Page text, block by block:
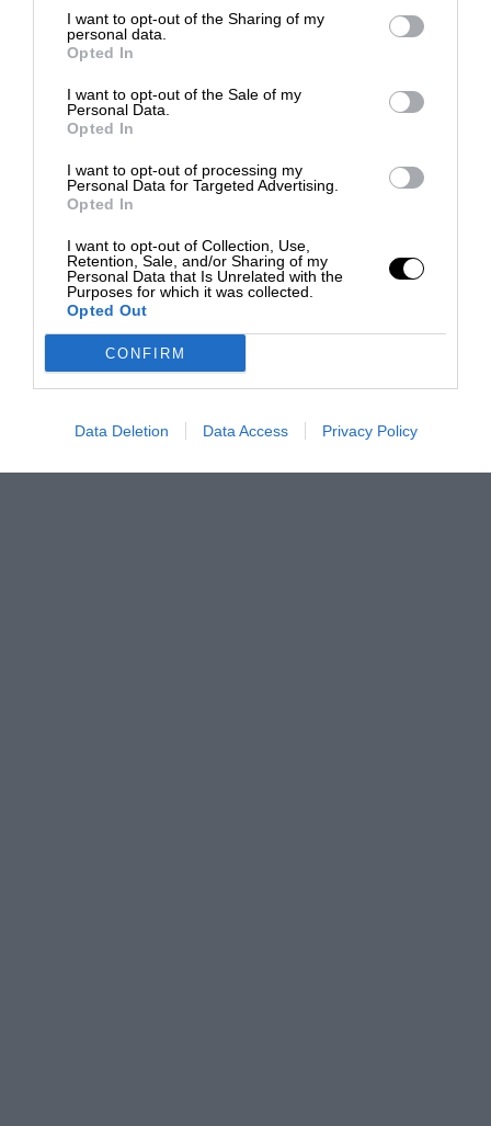
I want to opt-out of the Sharing of my
personal data.
Opted In
I want to opt-out of the Sale of my
Personal Data.
Opted In
I want to opt-out of processing my
Personal Data for Targeted Advertising.
Opted In
I want to opt-out of Collection, Use,
Retention, Sale, and/or Sharing of my
Personal Data that Is Unrelated with the
Purposes for which it was collected.
Opted Out
CONFIRM
Data Deletion Data Access Privacy Policy